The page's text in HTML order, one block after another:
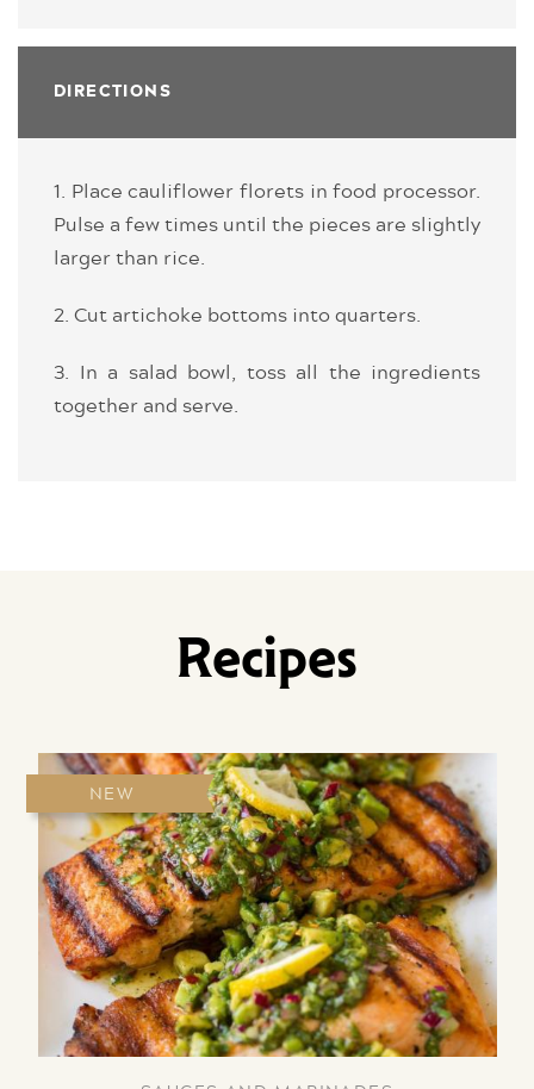
DIRECTIONS
1. Place cauliflower florets in food processor.
Pulse a few times until the pieces are slightly
larger than rice.
2. Cut artichoke bottoms into quarters.
3. In a salad bowl, toss all the ingredients
together and serve.
Recipes
NEW